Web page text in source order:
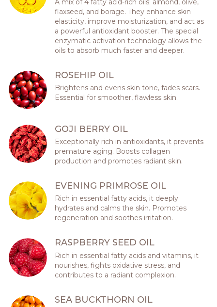
A mix of 4 fatty acid-rich oils: almond, olive,
flaxseed, and borage. They enhance skin
elasticity, improve moisturization, and act as
a powerful antioxidant booster. The special
enzymatic activation technology allows the
oils to absorb much faster and deeper.
ROSEHIP OIL
Brightens and evens skin tone, fades scars.
Essential for smoother, flawless skin.
GOJI BERRY OIL
Exceptionally rich in antioxidants, it prevents
premature aging. Boosts collagen
production and promotes radiant skin.
EVENING PRIMROSE OIL
Rich in essential fatty acids, it deeply
hydrates and calms the skin. Promotes
regeneration and soothes irritation.
RASPBERRY SEED OIL
Rich in essential fatty acids and vitamins, it
nourishes, fights oxidative stress, and
contributes to a radiant complexion.
SEA BUCKTHORN OIL